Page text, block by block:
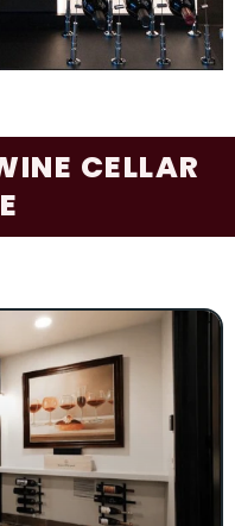
CELLAR